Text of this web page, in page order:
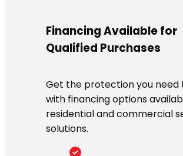
Financing Available for
Qualified Purchases
Get the protection you need
with financing options
residential and commercial
solutions.